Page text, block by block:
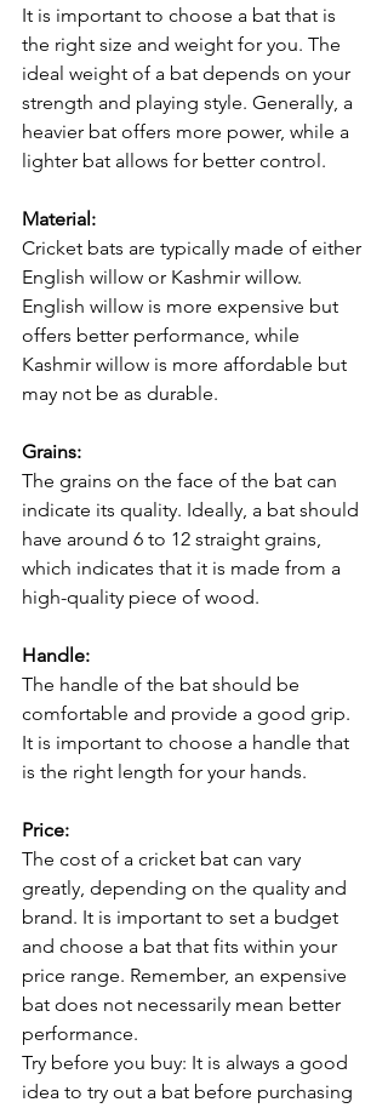
It is important to choose a bat that is
the right size and weight for you. The
ideal weight of a bat depends on your
strength and playing style. Generally, a
heavier bat offers more power, while a
lighter bat allows for better control.
Material:
Cricket bats are typically made of either
English willow or Kashmir willow.
English willow is more expensive but
offers better performance, while
Kashmir willow is more affordable but
may not be as durable.
Grains:
The grains on the face of the bat can
indicate its quality. Ideally, a bat should
have around 6 to 12 straight grains,
which indicates that it is made from a
high-quality piece of wood.
Handle:
The handle of the bat should be
comfortable and provide a good grip.
It is important to choose a handle that
is the right length for your hands.
Price:
The cost of a cricket bat can vary
greatly, depending on the quality and
brand. It is important to set a budget
and choose a bat that fits within your
price range. Remember, an expensive
bat does not necessarily mean better
performance.
Try before you buy: It is always a good
idea to try out a bat before purchasing